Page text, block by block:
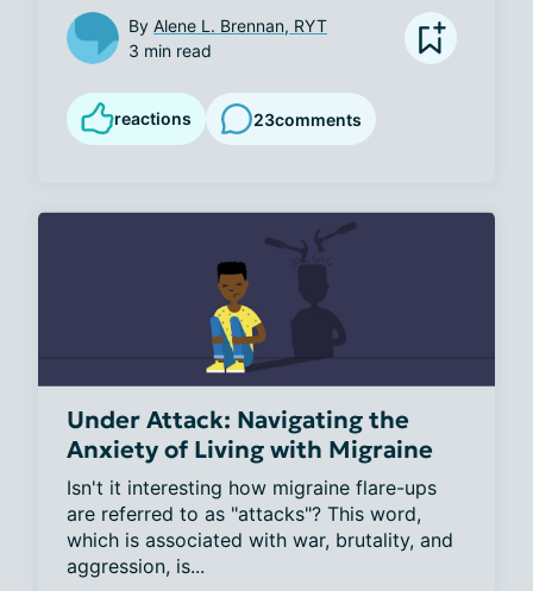
By Alene L. Brennan, RYT
3 min read
reactions 23comments
Under Attack: Navigating the
Anxiety of Living with Migraine
Isn't it interesting how migraine flare-ups
are referred to as "attacks"? This word,
which is associated with war, brutality, and
aggression, is...